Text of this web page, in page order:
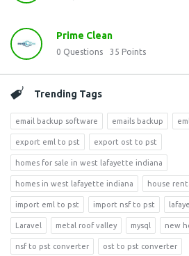
Prime Clean
0 Questions 35 Points
Trending Tags
email backup software emails backup
export eml to pst export ost to pst
homes for sale in west lafayette indiana
homes in west lafayette indiana house
import eml to pst import nsf to pst
Laravel metal roof valley mysql new
nsf to pst converter ost to pst converter